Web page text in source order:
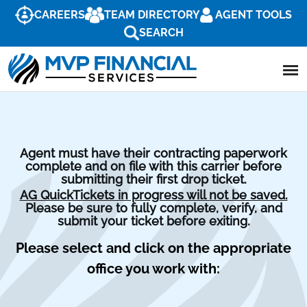
CAREERS TEAM DIRECTORY
AGENT TOOLS
SEARCH
Agent must have their contracting paperwork
complete and on file with this carrier before
submitting their first drop ticket.
AG QuickTickets in progress will not be saved.
Please be sure to fully complete, verify, and
submit your ticket before exiting.
Please select and click on the appropriate
office you work with: